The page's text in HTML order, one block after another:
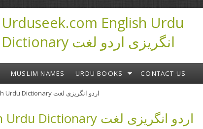
Urduseek.com English Urdu
Dictionary انگریزی اردو لغت
MUSLIM NAMES URDU BOOKS CONTACT US
» English Urdu Dictionary اردو انگریزی لغت
English Urdu Dictionary اردو انگریزی لغت